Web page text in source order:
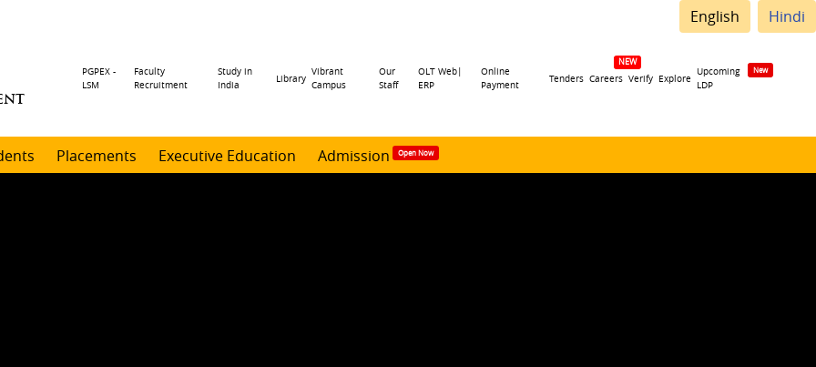
English Hindi
Header
PGPEX -
LSM
Faculty
Recruitment
Study in
India
Library
Vibrant
Campus
Our
Staff
OLT Web|
ERP
Online
Payment
Tenders Careers Verify Explore
Upcoming
LDP
Placements Executive Education Admission